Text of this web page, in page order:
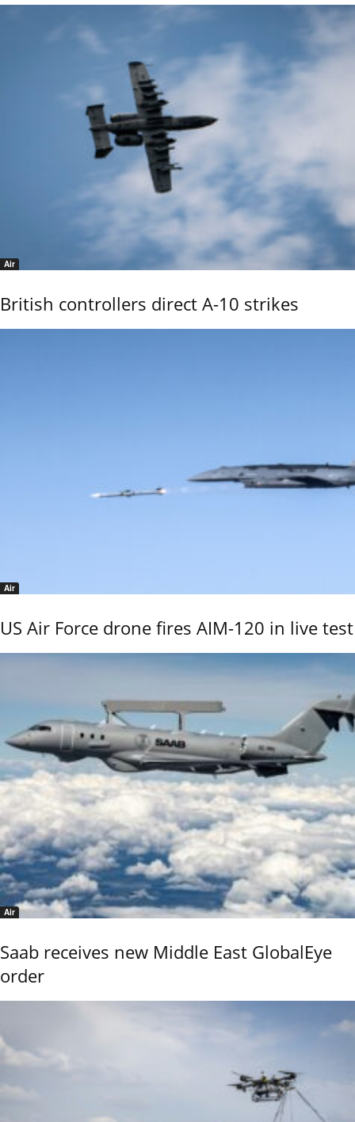
Air
British controllers direct A-10 strikes
Air
US Air Force drone fires AIM-120 in live test
Air
Saab receives new Middle East GlobalEye
order